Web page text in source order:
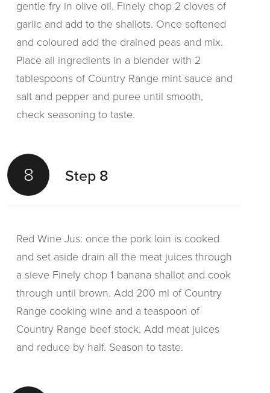
gentle fry in olive oil. Finely chop 2 cloves of
garlic and add to the shallots. Once softened
and coloured add the drained peas and mix.
Place all ingredients in a blender with 2
tablespoons of Country Range mint sauce and
salt and pepper and puree until smooth,
check seasoning to taste.
8 Step 8
Red Wine Jus: once the pork loin is cooked
and set aside drain all the meat juices through
a sieve Finely chop 1 banana shallot and cook
through until brown. Add 200 ml of Country
Range cooking wine and a teaspoon of
Country Range beef stock. Add meat juices
and reduce by half. Season to taste.